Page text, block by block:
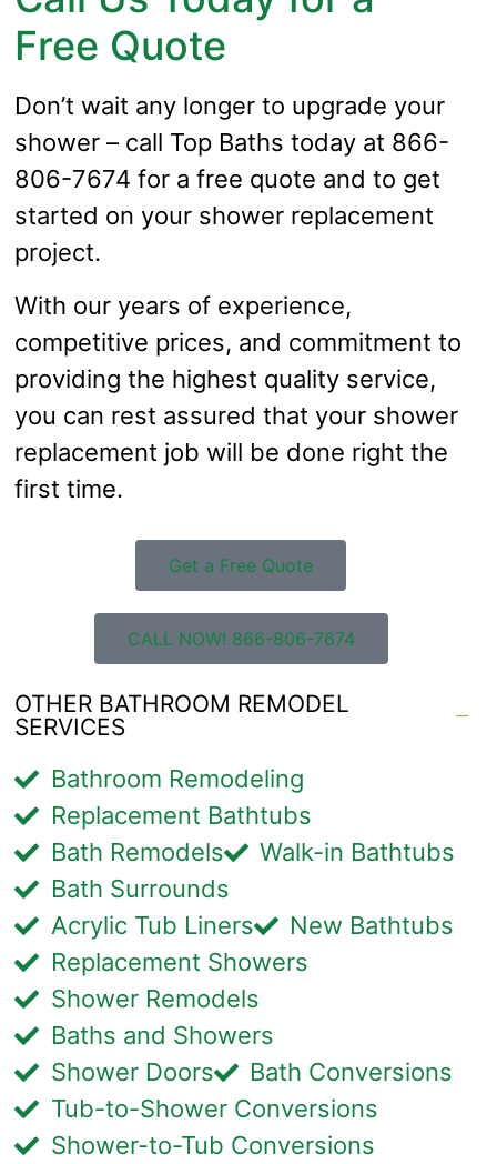
Free Quote
Don’t wait any longer to upgrade your
shower – call Top Baths today at 866-
806-7674 for a free quote and to get
started on your shower replacement
project.
With our years of experience,
competitive prices, and commitment to
providing the highest quality service,
you can rest assured that your shower
replacement job will be done right the
first time.
Get a Free Quote
CALL NOW! 866-806-7674
OTHER BATHROOM REMODEL
SERVICES
Bathroom Remodeling
Replacement Bathtubs
Bath Remodels
Walk-in Bathtubs
Bath Surrounds
Acrylic Tub Liners
New Bathtubs
Replacement Showers
Shower Remodels
Baths and Showers
Shower Doors
Bath Conversions
Tub-to-Shower Conversions
Shower-to-Tub Conversions